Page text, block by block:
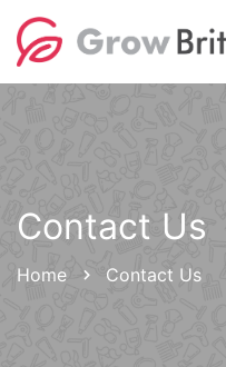
Contact Us
Home Contact Us